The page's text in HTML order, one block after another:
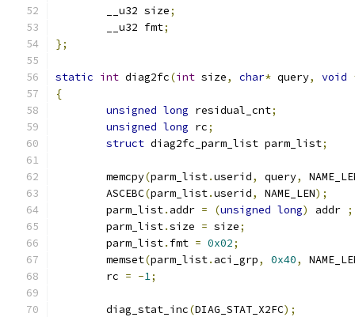
	__u32 size
;
	__u32 fmt
;
};
static int diag2fc(int size, char* query, void
{
unsigned long residual_cnt;
unsigned long rc;
struct diag2fc_parm_list parm_list;
	memcpy
(parm_list.userid, query,
	ASCEBC
(parm_list.userid, NAME_LEN);
	parm_list
. addr = (unsigned long) addr ;
	parm_list
.size = size;
	parm_list
. fmt = 0x02;
	memset
(parm_list. aci_grp, 0x40,
	rc
= -1;
	diag_stat_inc
(DIAG_STAT_X2FC);